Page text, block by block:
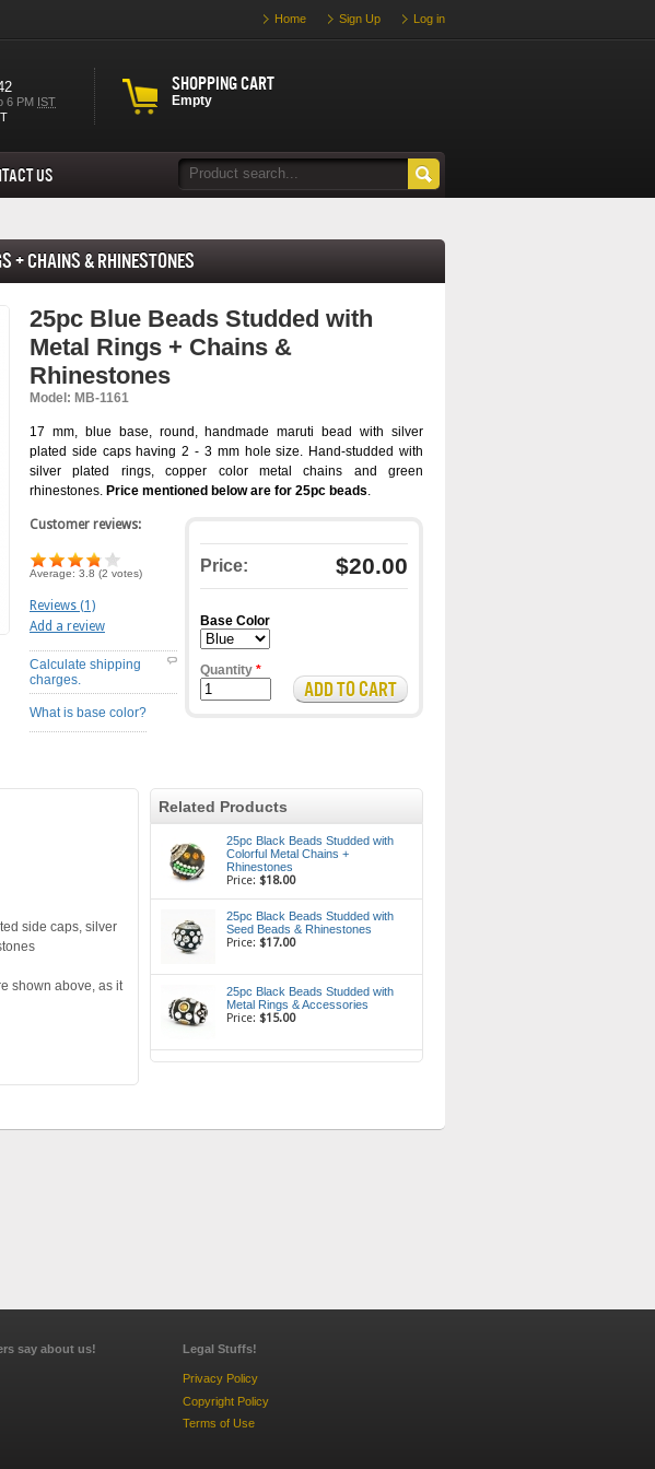
Home Sign Up Log in
Shopping cart
Empty
6 PM IST
Us
+ Chains & Rhinestones
25pc Blue Beads Studded with
Metal Rings + Chains &
Rhinestones
Model: MB-1161
17 mm, blue base, round, handmade maruti bead with silver
plated side caps having 2 - 3 mm hole size. Hand-studded with
silver plated rings, copper color metal chains and green
rhinestones. Price mentioned below are for 25pc beads.
Customer reviews:
Average: 3.8 (2 votes)
Reviews (1)
Add a review
Calculate shipping
charges.
What is base color?
Price: $20.00
Base Color
Quantity *
side caps, silver
shown above, as it
Related Products
25pc Black Beads Studded with
Colorful Metal Chains +
Rhinestones
Price: $18.00
25pc Black Beads Studded with
Seed Beads & Rhinestones
Price: $17.00
25pc Black Beads Studded with
Metal Rings & Accessories
Price: $15.00
say about us! Legal Stuffs!
Privacy Policy
Copyright Policy
Terms of Use